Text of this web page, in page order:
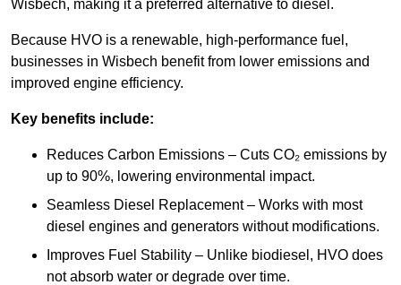
Wisbech, making it a preferred alternative to diesel.
Because HVO is a renewable, high-performance fuel,
businesses in Wisbech benefit from lower emissions and
improved engine efficiency.
Key benefits include:
Reduces Carbon Emissions – Cuts CO₂ emissions by
up to 90%, lowering environmental impact.
Seamless Diesel Replacement – Works with most
diesel engines and generators without modifications.
Improves Fuel Stability – Unlike biodiesel, HVO does
not absorb water or degrade over time.